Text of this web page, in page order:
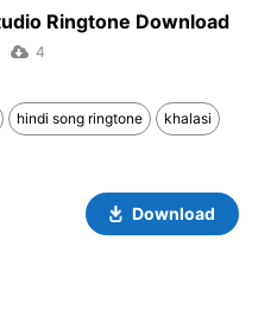
Ringtone Download
4
hindi song ringtone khalasi
Download